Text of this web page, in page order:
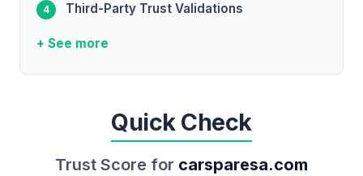
Third-Party Trust Validations
+ See more
Quick Check
Trust Score for carsparesa.com